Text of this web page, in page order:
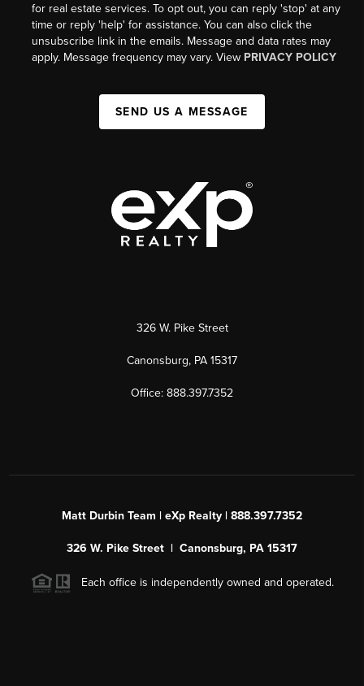
for real estate services. To opt out, you can reply 'stop' at any
time or reply 'help' for assistance. You can also click the
unsubscribe link in the emails. Message and data rates may
apply. Message frequency may vary. View PRIVACY POLICY
SEND US A MESSAGE
326 W. Pike Street
Canonsburg, PA 15317
Office: 888.397.7352
Matt Durbin Team | eXp Realty | 888.397.7352
326 W. Pike Street | Canonsburg, PA 15317
Each office is independently owned and operated.